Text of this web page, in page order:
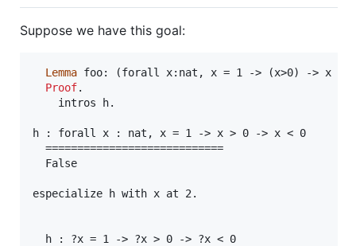
Suppose we have this goal:
Lemma foo: (forall x:nat, x = 1 -> (x>0) -> x <
Proof.
    intros h.
h : forall x : nat, x = 1 -> x > 0 -> x < 0
  ============================
  False
especialize h with x at 2.
  h : ?x = 1 -> ?x > 0 -> ?x < 0